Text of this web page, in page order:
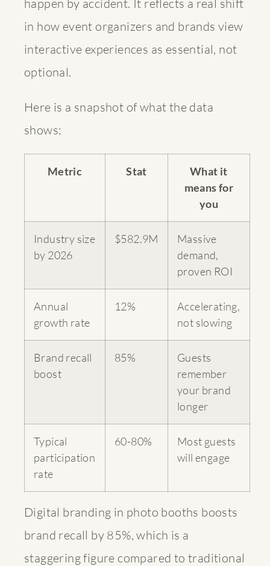
happen by accident. It reflects a real shift
in how event organizers and brands view
interactive experiences as essential, not
optional.
Here is a snapshot of what the data
shows:
Metric Stat
What it
means for
you
Industry size
by 2026
$582.9M
Massive
demand,
proven ROI
Annual
growth rate
12%
Accelerating,
not slowing
Brand recall
boost
85%
Guests
remember
your brand
longer
Typical
participation
rate
60-80%
Most guests
will engage
Digital branding in photo booths boosts
brand recall by 85%, which is a
staggering figure compared to traditional